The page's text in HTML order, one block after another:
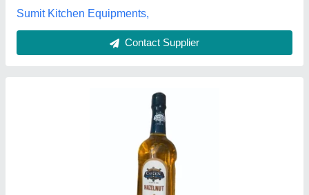
Contact Supplier